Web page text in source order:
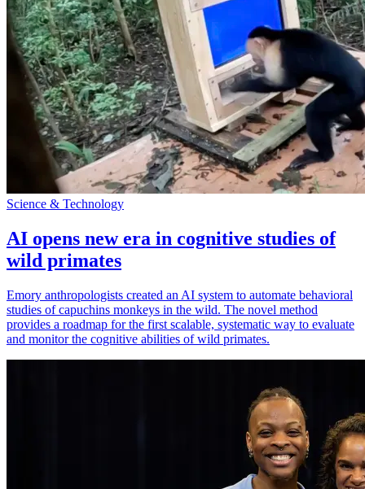
Science & Technology
AI opens new era in cognitive studies of
wild primates
Emory anthropologists created an AI system to automate behavioral
studies of capuchins monkeys in the wild. The novel method
provides a roadmap for the first scalable, systematic way to evaluate
and monitor the cognitive abilities of wild primates.